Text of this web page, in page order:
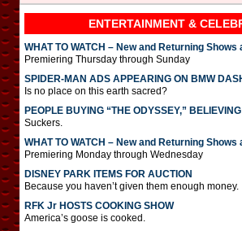
ENTERTAINMENT &
WHAT TO WATCH – New and Returning Shows
Premiering Thursday through Sunday
SPIDER-MAN ADS APPEARING ON BMW
Is no place on this earth sacred?
PEOPLE BUYING “THE ODYSSEY,”
Suckers.
WHAT TO WATCH – New and Returning Shows
Premiering Monday through Wednesday
DISNEY PARK ITEMS FOR AUCTION
Because you haven’t given them enough money.
RFK Jr HOSTS COOKING SHOW
America’s goose is cooked.